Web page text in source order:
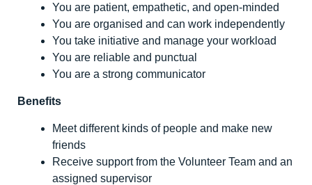
You are patient, empathetic, and open-minded
You are organised and can work independently
You take initiative and manage your workload
You are reliable and punctual
You are a strong communicator
Benefits
Meet different kinds of people and make new
friends
Receive support from the Volunteer Team and an
assigned supervisor